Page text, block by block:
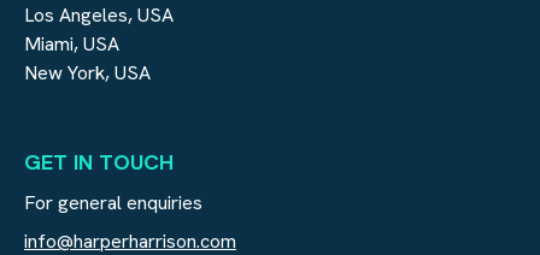
Los Angeles, USA
Miami, USA
New York, USA
GET IN TOUCH
For general enquiries
info@harperharrison.com